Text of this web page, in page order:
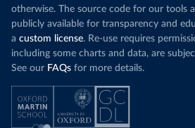
otherwise. The source code for our tools
publicly available for transparency and
a custom license. Re-use requires
including some charts and data, are
See our FAQs for more details.